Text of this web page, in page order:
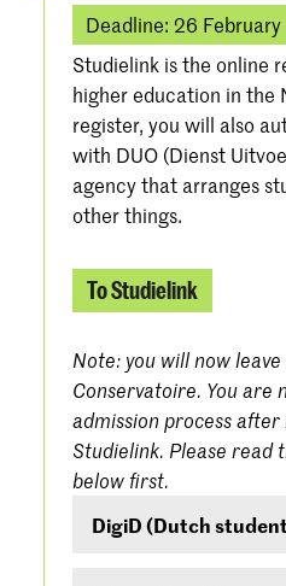
Deadline: 26 February
Studielink is the online
higher education in the
register, you will also
with DUO (Dienst
agency that arranges
other things.
To Studielink
Note: you will now
Conservatoire. You are
admission process
Studielink. Please
below first.
DigiD (Dutch